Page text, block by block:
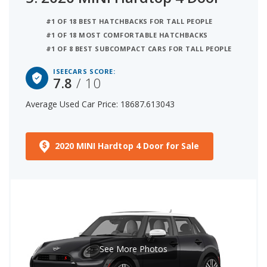
#1 OF 18 BEST HATCHBACKS FOR TALL PEOPLE
#1 OF 18 MOST COMFORTABLE HATCHBACKS
#1 OF 8 BEST SUBCOMPACT CARS FOR TALL PEOPLE
ISEECARS SCORE:
7.8/ 10
Average Used Car Price: 18687.613043
2020 MINI Hardtop 4 Door for Sale
See More Photos